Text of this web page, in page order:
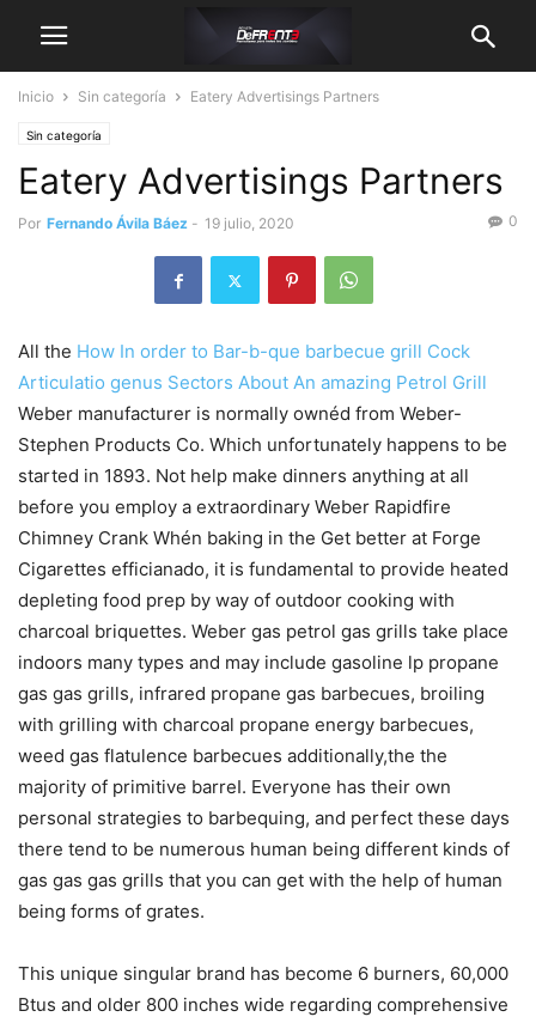
Inicio Sin categoría Eatery Advertisings Partners
Sin categoría
Eatery Advertisings Partners
Por Fernando Ávila Báez - 19 julio, 2020 0
All the How In order to Bar-b-que barbecue grill Cock
Articulatio genus Sectors About An amazing Petrol Grill
Weber manufacturer is normally ownéd from Weber-
Stephen Products Co. Which unfortunately happens to be
started in 1893. Not help make dinners anything at all
before you employ a extraordinary Weber Rapidfire
Chimney Crank Whén baking in the Get better at Forge
Cigarettes efficianado, it is fundamental to provide heated
depleting food prep by way of outdoor cooking with
charcoal briquettes. Weber gas petrol gas grills take place
indoors many types and may include gasoline lp propane
gas gas grills, infrared propane gas barbecues, broiling
with grilling with charcoal propane energy barbecues,
weed gas flatulence barbecues additionally,the the
majority of primitive barreI. Everyone has their own
personal strategies to barbequing, and perfect these days
there tend to be numerous human being different kinds of
gas gas gas grills that you can get with the help of human
being forms of grates.
This unique singular brand has become 6 burners, 60,000
Btus and older 800 inches wide regarding comprehensive